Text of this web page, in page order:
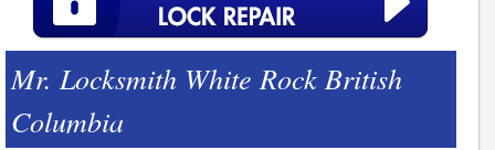
Mr. Locksmith White Rock British
Columbia